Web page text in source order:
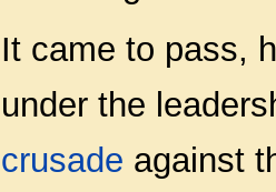
It came to pass,
under the
crusade against